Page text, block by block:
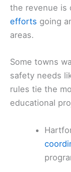
the revenue is
efforts going
areas.
Some towns
safety needs
rules tie the
educational